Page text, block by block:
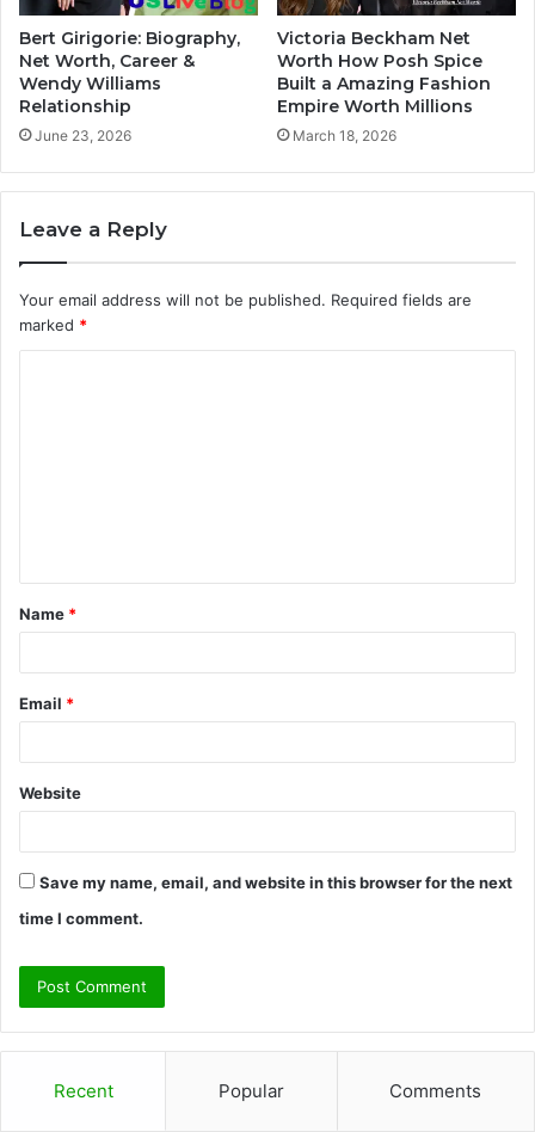
Bert Girigorie: Biography,
Net Worth, Career &
Wendy Williams
Relationship
June 23, 2026
Victoria Beckham Net
Worth How Posh Spice
Built a Amazing Fashion
Empire Worth Millions
March 18, 2026
Leave a Reply
Your email address will not be published. Required fields are
marked *
t
*
Name *
Email *
Website
Save my name, email, and website in this browser for the next
time I comment.
Recent Popular Comments